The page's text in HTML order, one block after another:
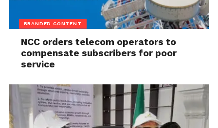
BRANDED CONTENT
NCC orders telecom operators to
compensate subscribers for poor
service